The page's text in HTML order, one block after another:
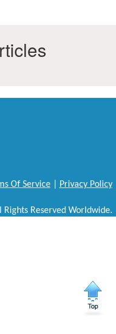
Of Service| Privacy Policy
Rights Reserved Worldwide.